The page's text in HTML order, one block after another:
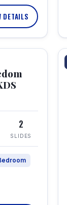
DETAILS
2
SLIDES